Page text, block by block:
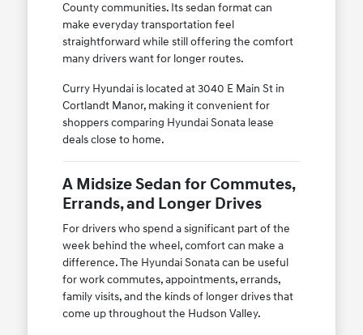
County communities. Its sedan format can
make everyday transportation feel
straightforward while still offering the comfort
many drivers want for longer routes.
Curry Hyundai is located at 3040 E Main St in
Cortlandt Manor, making it convenient for
shoppers comparing Hyundai Sonata lease
deals close to home.
A Midsize Sedan for Commutes,
Errands, and Longer Drives
For drivers who spend a significant part of the
week behind the wheel, comfort can make a
difference. The Hyundai Sonata can be useful
for work commutes, appointments, errands,
family visits, and the kinds of longer drives that
come up throughout the Hudson Valley.